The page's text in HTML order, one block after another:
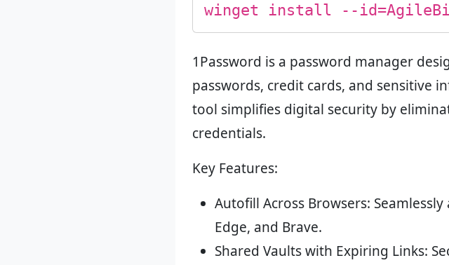
winget install --
1Password is a password manager
passwords, credit cards, and sensitive
tool simplifies digital security by
credentials.
Key Features:
Autofill Across Browsers:
Edge, and Brave.
Shared Vaults with Expiring Links: